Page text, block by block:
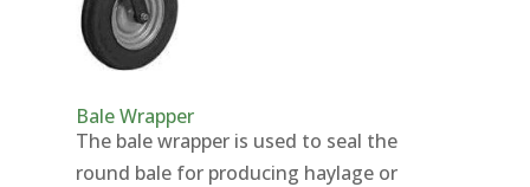
Bale Wrapper
The bale wrapper is used to seal the
round bale for producing haylage or